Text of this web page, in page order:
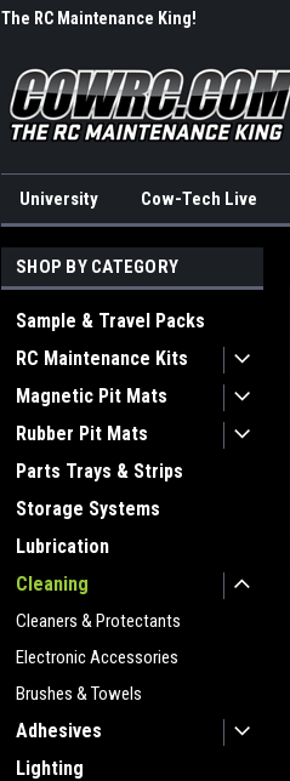
The RC Maintenance King!
University Cow-Tech Live
SHOP BY CATEGORY
Sample & Travel Packs
RC Maintenance Kits
Magnetic Pit Mats
Rubber Pit Mats
Parts Trays & Strips
Storage Systems
Lubrication
Cleaning
Cleaners & Protectants
Electronic Accessories
Brushes & Towels
Adhesives
Lighting